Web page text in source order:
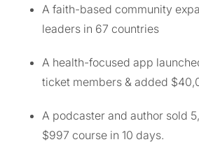
A faith-based community
leaders in 67 countries
A health-focused app
ticket members & added
A podcaster and author sold
$997 course in 10 days.